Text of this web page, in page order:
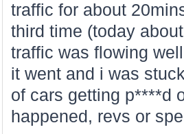
traffic for about
third time (today
traffic was flowing
it went and i was
of cars getting p****d
happened, revs or